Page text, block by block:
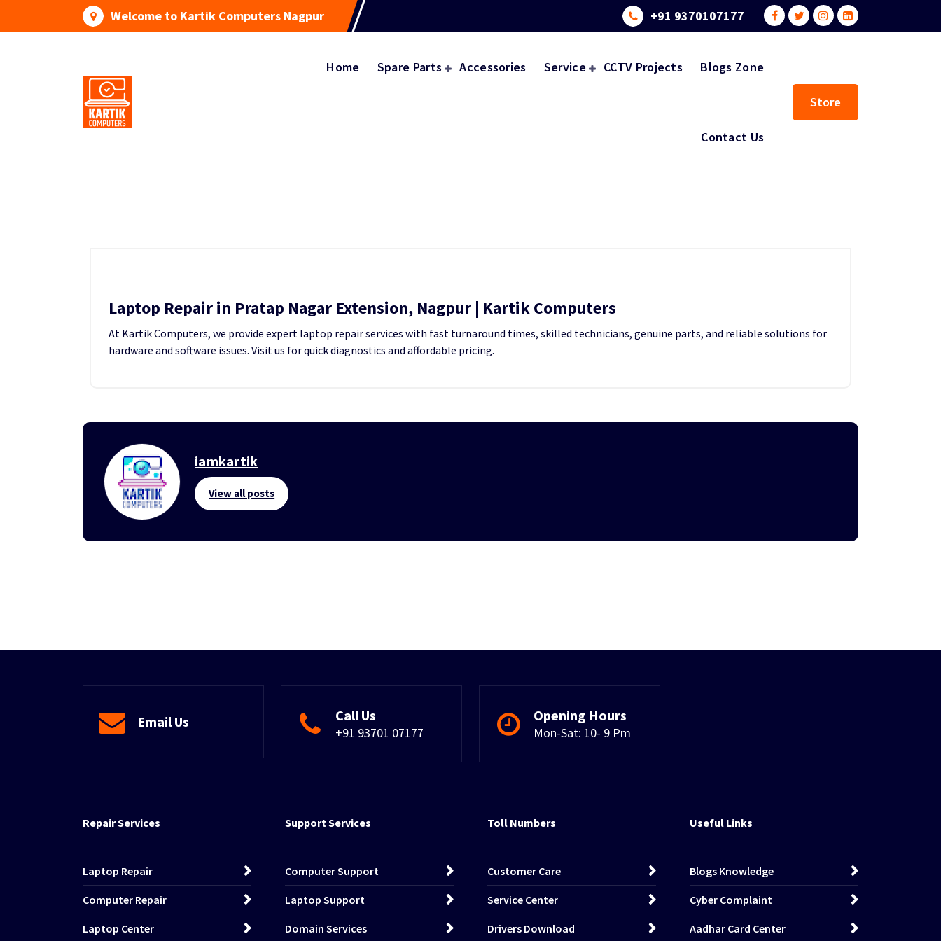
Welcome to Kartik Computers Nagpur +91 9370107177
Home Spare Parts Accessories Service CCTV Projects Blogs Zone
Contact Us
Store
Laptop Repair in Pratap Nagar Extension, Nagpur | Kartik Computers
At Kartik Computers, we provide expert laptop repair services with fast turnaround times, skilled technicians, genuine parts, and reliable solutions for
hardware and software issues. Visit us for quick diagnostics and affordable pricing.
iamkartik
View all posts
Email Us Call Us
+91 93701 07177
Opening Hours
Mon-Sat: 10- 9 Pm
Repair Services
Laptop Repair
Computer Repair
Laptop Center
Support Services
Computer Support
Laptop Support
Domain Services
Toll Numbers
Customer Care
Service Center
Drivers Download
Useful Links
Blogs Knowledge
Cyber Complaint
Aadhar Card Center